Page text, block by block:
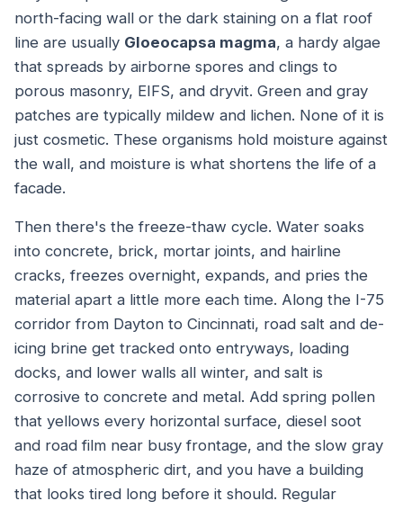
north-facing wall or the dark staining on a flat roof
line are usually Gloeocapsa magma, a hardy algae
that spreads by airborne spores and clings to
porous masonry, EIFS, and dryvit. Green and gray
patches are typically mildew and lichen. None of it is
just cosmetic. These organisms hold moisture against
the wall, and moisture is what shortens the life of a
facade.
Then there's the freeze-thaw cycle. Water soaks
into concrete, brick, mortar joints, and hairline
cracks, freezes overnight, expands, and pries the
material apart a little more each time. Along the I-75
corridor from Dayton to Cincinnati, road salt and de-
icing brine get tracked onto entryways, loading
docks, and lower walls all winter, and salt is
corrosive to concrete and metal. Add spring pollen
that yellows every horizontal surface, diesel soot
and road film near busy frontage, and the slow gray
haze of atmospheric dirt, and you have a building
that looks tired long before it should. Regular